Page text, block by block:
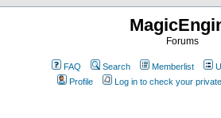
Forums
FAQ Search Memberlist
Profile
Log in to check your